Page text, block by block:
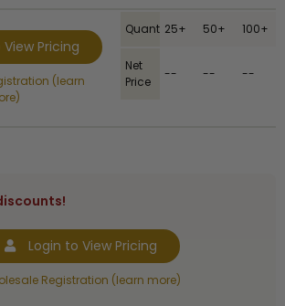
Pricing
(learn
Quantity25+ 50+ 100+
Net
Price
-- -- --
Login to View Pricing
Registration (learn more)